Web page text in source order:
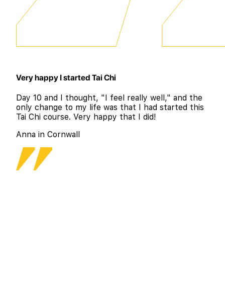
Very happy I started Tai Chi
Day 10 and I thought, "I feel really well," and the
only change to my life was that I had started this
Tai Chi course. Very happy that I did!
Anna in Cornwall